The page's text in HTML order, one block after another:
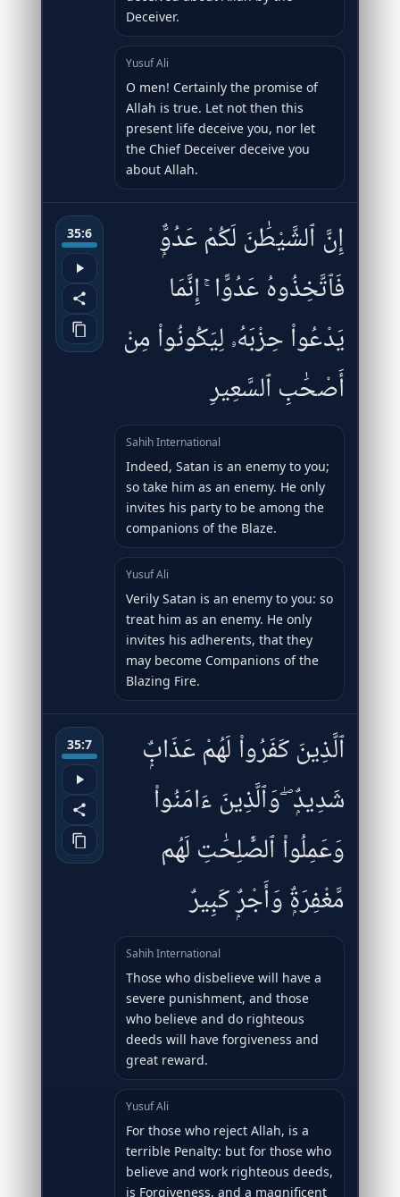
Deceiver.
Yusuf Ali
O men! Certainly the promise of
Allah is true. Let not then this
present life deceive you, nor let
the Chief Deceiver deceive you
about Allah.
35:6
إِنَّ ٱلشَّيْطَٰنَ لَكُمْ عَدُوٌّۭ
فَٱتَّخِذُوهُ عَدُوًّا ۚ إِنَّمَا
يَدْعُوا۟ حِزْبَهُۥ لِيَكُونُوا۟ مِنْ
أَصْحَٰبِ ٱلسَّعِيرِ
Sahih International
Indeed, Satan is an enemy to you;
so take him as an enemy. He only
invites his party to be among the
companions of the Blaze.
Yusuf Ali
Verily Satan is an enemy to you: so
treat him as an enemy. He only
invites his adherents, that they
may become Companions of the
Blazing Fire.
35:7
ٱلَّذِينَ كَفَرُوا۟ لَهُمْ عَذَابٌۭ
شَدِيدٌۭ ۖ وَٱلَّذِينَ ءَامَنُوا۟
وَعَمِلُوا۟ ٱلصَّٰلِحَٰتِ لَهُم
مَّغْفِرَةٌۭ وَأَجْرٌۭ كَبِيرٌ
Sahih International
Those who disbelieve will have a
severe punishment, and those
who believe and do righteous
deeds will have forgiveness and
great reward.
Yusuf Ali
For those who reject Allah, is a
terrible Penalty: but for those who
believe and work righteous deeds,
is Forgiveness, and a magnificent